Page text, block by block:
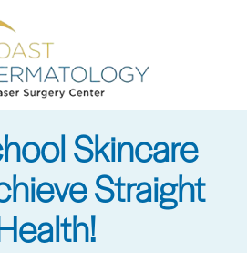
Skincare
Straight